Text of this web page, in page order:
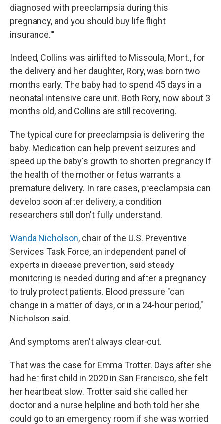
diagnosed with preeclampsia during this
pregnancy, and you should buy life flight
insurance.'"
Indeed, Collins was airlifted to Missoula, Mont., for
the delivery and her daughter, Rory, was born two
months early. The baby had to spend 45 days in a
neonatal intensive care unit. Both Rory, now about 3
months old, and Collins are still recovering.
The typical cure for preeclampsia is delivering the
baby. Medication can help prevent seizures and
speed up the baby's growth to shorten pregnancy if
the health of the mother or fetus warrants a
premature delivery. In rare cases, preeclampsia can
develop soon after delivery, a condition
researchers still don't fully understand.
Wanda Nicholson, chair of the U.S. Preventive
Services Task Force, an independent panel of
experts in disease prevention, said steady
monitoring is needed during and after a pregnancy
to truly protect patients. Blood pressure "can
change in a matter of days, or in a 24-hour period,"
Nicholson said.
And symptoms aren't always clear-cut.
That was the case for Emma Trotter. Days after she
had her first child in 2020 in San Francisco, she felt
her heartbeat slow. Trotter said she called her
doctor and a nurse helpline and both told her she
could go to an emergency room if she was worried